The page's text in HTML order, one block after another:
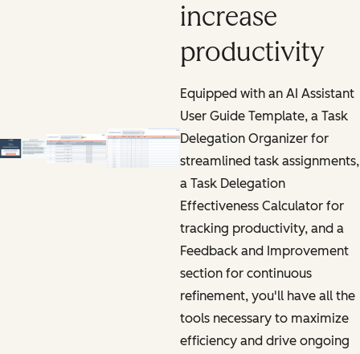
increase
productivity
Equipped with an AI Assistant
User Guide Template, a Task
Delegation Organizer for
streamlined task assignments,
a Task Delegation
Effectiveness Calculator for
tracking productivity, and a
Feedback and Improvement
section for continuous
refinement, you'll have all the
tools necessary to maximize
efficiency and drive ongoing